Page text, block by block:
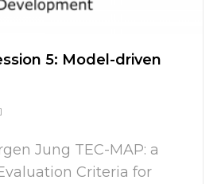
5: Model-driven
Jung TEC-MAP: a
Criteria for